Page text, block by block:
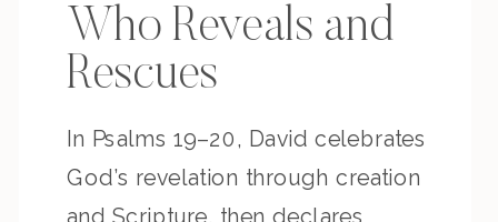
Who Reveals and
Rescues
In Psalms 19–20, David celebrates
God’s revelation through creation
and Scripture, then declares